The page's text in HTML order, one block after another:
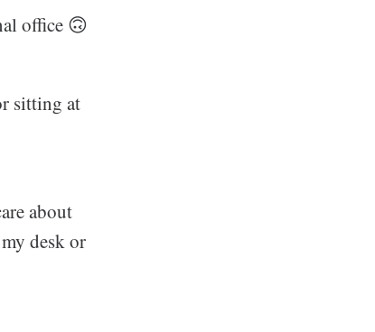
office 🙃
sitting at
about
desk or